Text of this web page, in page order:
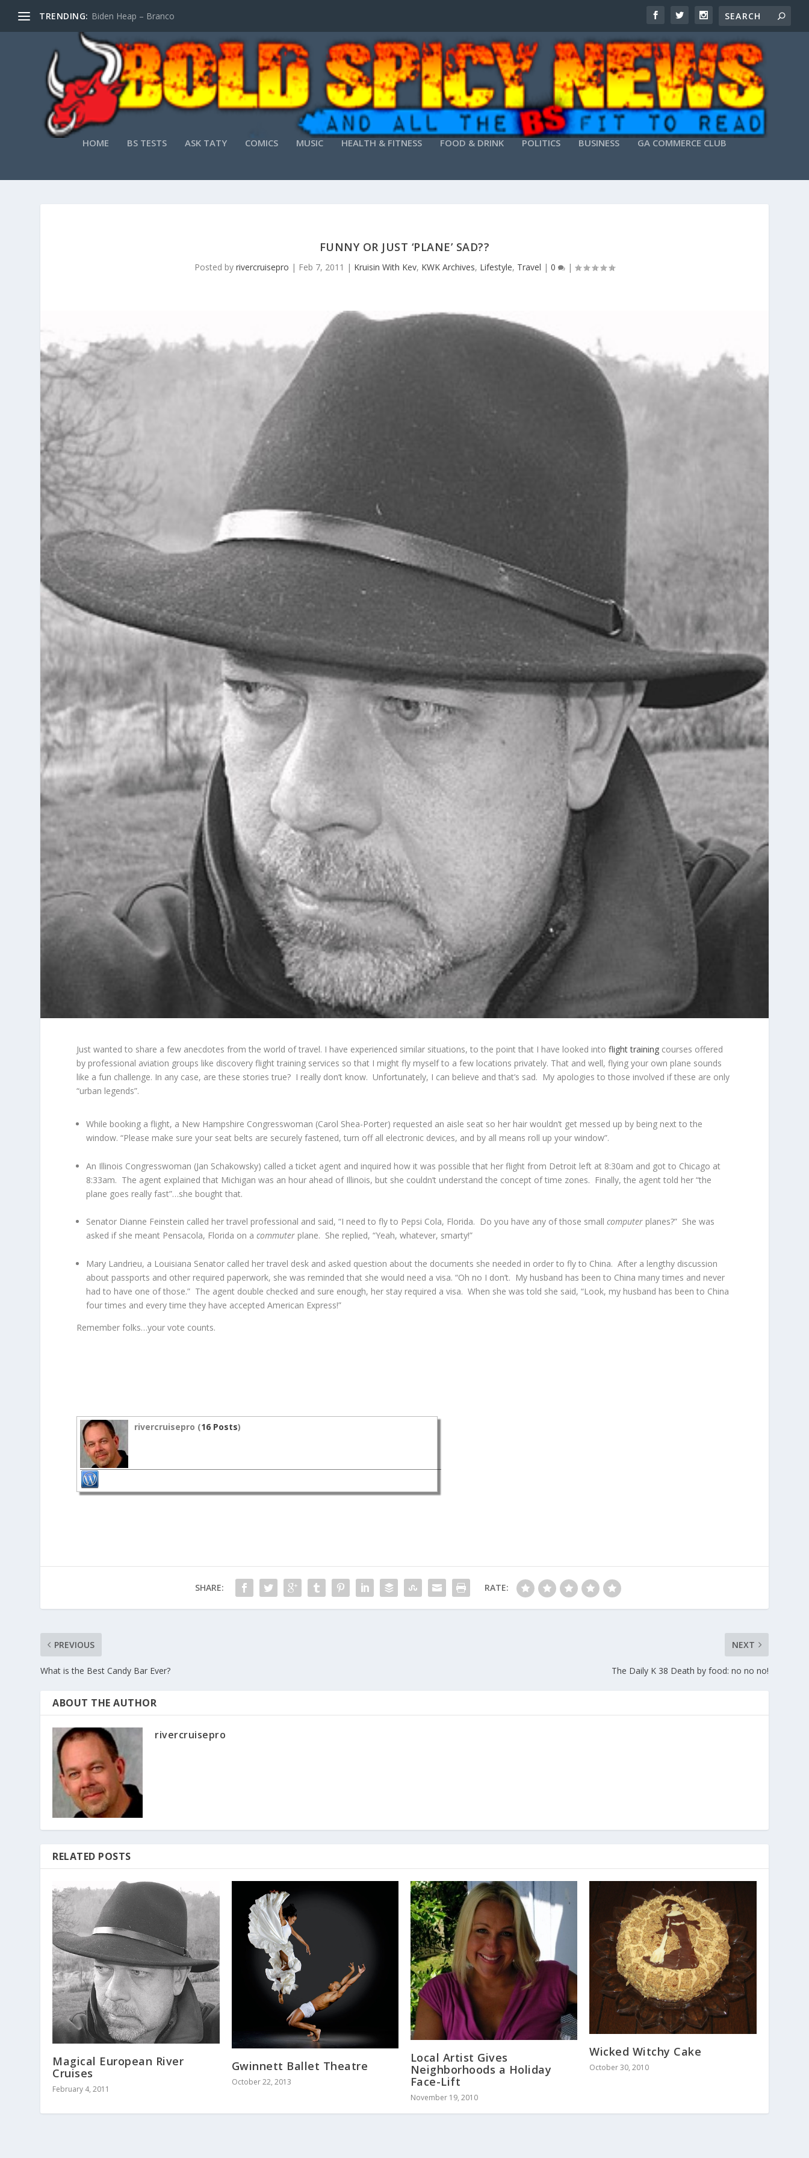
TRENDING: Biden Heap – Branco
HOME BS TESTS ASK TATY COMICS MUSIC HEALTH & FITNESS FOOD & DRINK POLITICS BUSINESS GA COMMERCE CLUB
FUNNY OR JUST ‘PLANE’ SAD??
Posted by rivercruisepro | Feb 7, 2011 | Kruisin With Kev, KWK Archives, Lifestyle, Travel | 0 |
Just wanted to share a few anecdotes from the world of travel. I have experienced similar situations, to the point that I have looked intoflight training courses offered
by professional aviation groups like discovery flight training services so that I might fly myself to a few locations privately. That and well, flying your own plane sounds
like a fun challenge. In any case, are these stories true? I really don’t know. Unfortunately, I can believe and that’s sad. My apologies to those involved if these are only
“urban legends”.
While booking a flight, a New Hampshire Congresswoman (Carol Shea-Porter) requested an aisle seat so her hair wouldn’t get messed up by being next to the
window. “Please make sure your seat belts are securely fastened, turn off all electronic devices, and by all means roll up your window”.
An Illinois Congresswoman (Jan Schakowsky) called a ticket agent and inquired how it was possible that her flight from Detroit left at 8:30am and got to Chicago at
8:33am. The agent explained that Michigan was an hour ahead of Illinois, but she couldn’t understand the concept of time zones. Finally, the agent told her “the
plane goes really fast”…she bought that.
Senator Dianne Feinstein called her travel professional and said, “I need to fly to Pepsi Cola, Florida. Do you have any of those smallcomputer planes?” She was
asked if she meant Pensacola, Florida on acommuter plane. She replied, “Yeah, whatever, smarty!”
Mary Landrieu, a Louisiana Senator called her travel desk and asked question about the documents she needed in order to fly to China. After a lengthy discussion
about passports and other required paperwork, she was reminded that she would need a visa. “Oh no I don’t. My husband has been to China many times and never
had to have one of those.” The agent double checked and sure enough, her stay required a visa. When she was told she said, “Look, my husband has been to China
four times and every time they have accepted American Express!”
Remember folks…your vote counts.
rivercruisepro (16 Posts)
SHARE: RATE:
PREVIOUS
What is the Best Candy Bar Ever?
NEXT
The Daily K 38 Death by food: no no no!
ABOUT THE AUTHOR
rivercruisepro
RELATED POSTS
Magical European River
Cruises
February 4, 2011
Gwinnett Ballet Theatre
October 22, 2013
Local Artist Gives
Neighborhoods a Holiday
Face-Lift
November 19, 2010
Wicked Witchy Cake
October 30, 2010